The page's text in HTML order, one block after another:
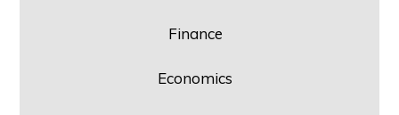
Finance
Economics